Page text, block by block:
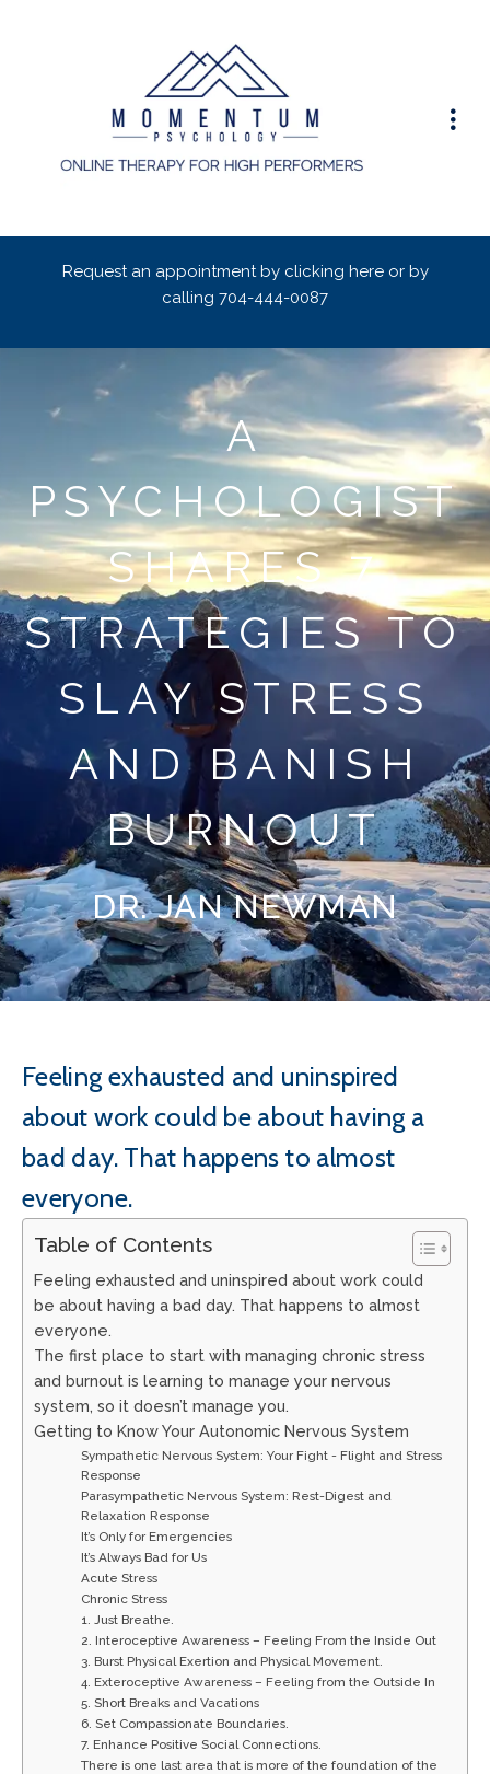
Request an appointment by clicking here or by
calling 704-444-0087
A
PSYCHOLOGIST
SHARES 7
STRATEGIES TO
SLAY STRESS
AND BANISH
BURNOUT
DR. JAN NEWMAN
Feeling exhausted and uninspired
about work could be about having a
bad day. That happens to almost
everyone.
Table of Contents
Feeling exhausted and uninspired about work could
be about having a bad day. That happens to almost
everyone.
The first place to start with managing chronic stress
and burnout is learning to manage your nervous
system, so it doesn’t manage you.
Getting to Know Your Autonomic Nervous System
Sympathetic Nervous System: Your Fight - Flight and Stress
Response
Parasympathetic Nervous System: Rest-Digest and
Relaxation Response
It’s Only for Emergencies
It’s Always Bad for Us
Acute Stress
Chronic Stress
1. Just Breathe.
2. Interoceptive Awareness – Feeling From the Inside Out
3. Burst Physical Exertion and Physical Movement.
4. Exteroceptive Awareness – Feeling from the Outside In
5. Short Breaks and Vacations
6. Set Compassionate Boundaries.
7. Enhance Positive Social Connections.
There is one last area that is more of the foundation of the